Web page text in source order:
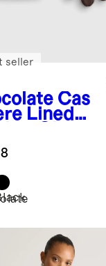
Cas
Lined
seller